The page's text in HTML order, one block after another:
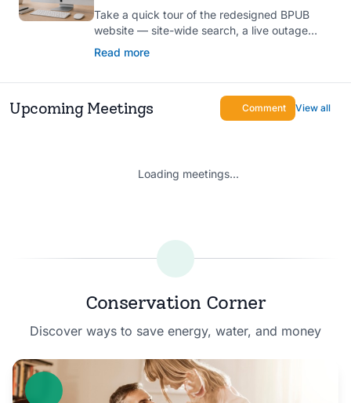
Take a quick tour of the redesigned BPUB
website — site-wide search, a live outage
center, real-time drought and reservoir data,
Spanish translation, and more.
Read more
Upcoming Meetings Comment View all
Loading meetings...
Conservation Corner
Discover ways to save energy, water, and money